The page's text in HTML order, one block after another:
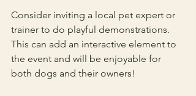
Consider inviting a local pet expert or
trainer to do playful demonstrations.
This can add an interactive element to
the event and will be enjoyable for
both dogs and their owners!